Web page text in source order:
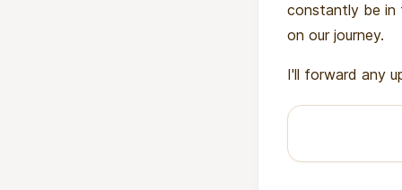
constantly be in
on our journey.
I'll forward any